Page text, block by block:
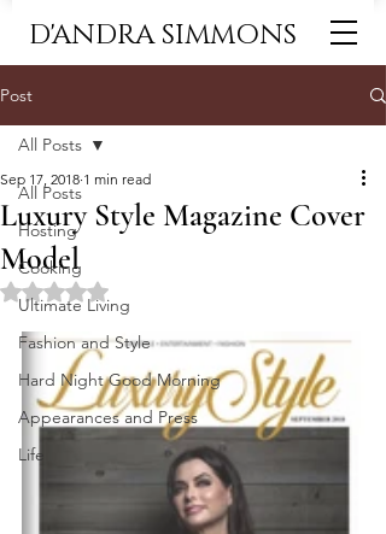
D'ANDRA SIMMONS
Post
All Posts
Hosting
Cooking
Ultimate Living
Fashion and Style
Hard Night Good Morning
Appearances and Press
Life
All Posts
Luxury Style Magazine Cover
Model
Sep 17, 2018 1 min read
Rated NaN out of 5 stars.